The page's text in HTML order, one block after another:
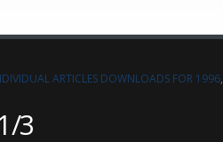
ARTICLES DOWNLOADS FOR 1996,
3